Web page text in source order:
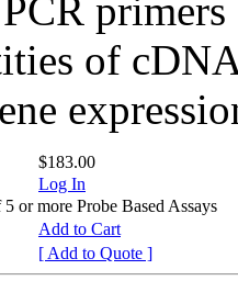
of
$183.00
Log In
or more Probe Based Assays
Add to Cart
[ Add to Quote ]